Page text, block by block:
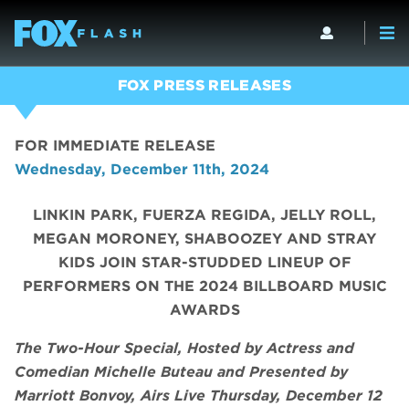
FOX PRESS RELEASES
FOR IMMEDIATE RELEASE
Wednesday, December 11th, 2024
LINKIN PARK, FUERZA REGIDA, JELLY ROLL,
MEGAN MORONEY, SHABOOZEY AND STRAY
KIDS JOIN STAR-STUDDED LINEUP OF
PERFORMERS ON THE 2024 BILLBOARD MUSIC
AWARDS
The Two-Hour Special, Hosted by Actress and
Comedian Michelle Buteau and Presented by
Marriott Bonvoy, Airs Live Thursday, December 12